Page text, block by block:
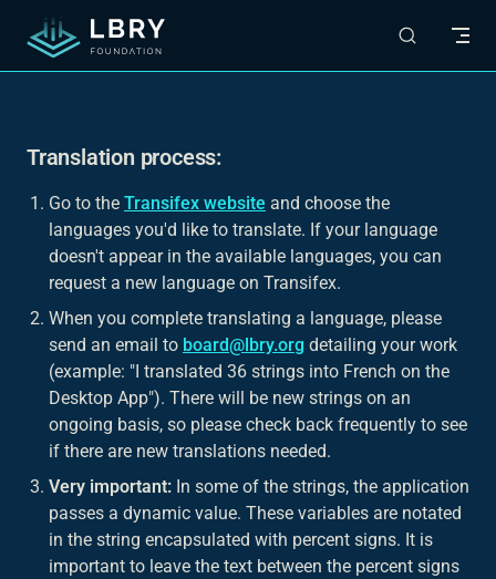
Skip to content
Translation process:
Go to the Transifex website and choose the
languages you'd like to translate. If your language
doesn't appear in the available languages, you can
request a new language on Transifex.
When you complete translating a language, please
send an email to board@lbry.org detailing your work
(example: "I translated 36 strings into French on the
Desktop App"). There will be new strings on an
ongoing basis, so please check back frequently to see
if there are new translations needed.
Very important: In some of the strings, the application
passes a dynamic value. These variables are notated
in the string encapsulated with percent signs. It is
important to leave the text between the percent signs